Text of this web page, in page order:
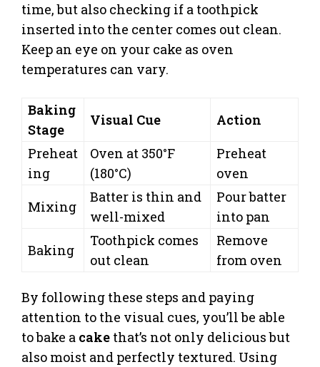
time, but also checking if a toothpick
inserted into the center comes out clean.
Keep an eye on your cake as oven
temperatures can vary.
Baking
Stage
Visual Cue
Action
Preheat
ing
Oven at 350°F
(180°C)
Preheat
oven
Mixing
Batter is thin and
well-mixed
Pour batter
into pan
Baking
Toothpick comes
out clean
Remove
from oven
By following these steps and paying
attention to the visual cues, you’ll be able
to bake a cake that’s not only delicious but
also moist and perfectly textured. Using